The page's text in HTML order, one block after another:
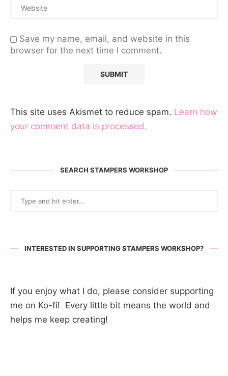
Save my name, email, and website in this
browser for the next time I comment.
This site uses Akismet to reduce spam. Learn how
your comment data is processed.
SEARCH STAMPERS WORKSHOP
INTERESTED IN SUPPORTING STAMPERS WORKSHOP?
If you enjoy what I do, please consider supporting
me on Ko-fi! Every little bit means the world and
helps me keep creating!